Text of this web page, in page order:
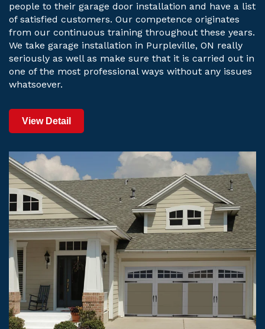
people to their garage door installation and have a list
of satisfied customers. Our competence originates
from our continuous training throughout these years.
We take garage installation in Purpleville, ON really
seriously as well as make sure that it is carried out in
one of the most professional ways without any issues
whatsoever.
View Detail